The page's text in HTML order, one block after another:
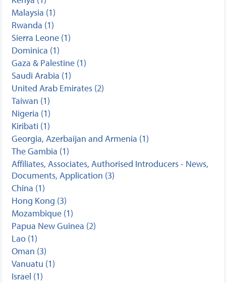
Malaysia (1)
Rwanda (1)
Sierra Leone (1)
Dominica (1)
Gaza & Palestine (1)
Saudi Arabia (1)
United Arab Emirates (2)
Taiwan (1)
Nigeria (1)
Kiribati (1)
Georgia, Azerbaijan and Armenia (1)
The Gambia (1)
Affiliates, Associates, Authorised Introducers - News,
Documents, Application (3)
China (1)
Hong Kong (3)
Mozambique (1)
Papua New Guinea (2)
Lao (1)
Oman (3)
Vanuatu (1)
Israel (1)